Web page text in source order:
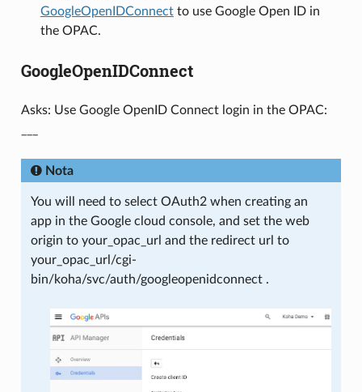
GoogleOpenIDConnectto use Google Open ID in
the OPAC.
GoogleOpenIDConnect
Asks: Use Google OpenID Connect login in the OPAC:
Nota
You will need to select OAuth2 when creating an
app in the Google cloud console, and set the web
origin to your_opac_url and the redirect url to
your_opac_url/cgi-
bin/koha/svc/auth/googleopenidconnect .